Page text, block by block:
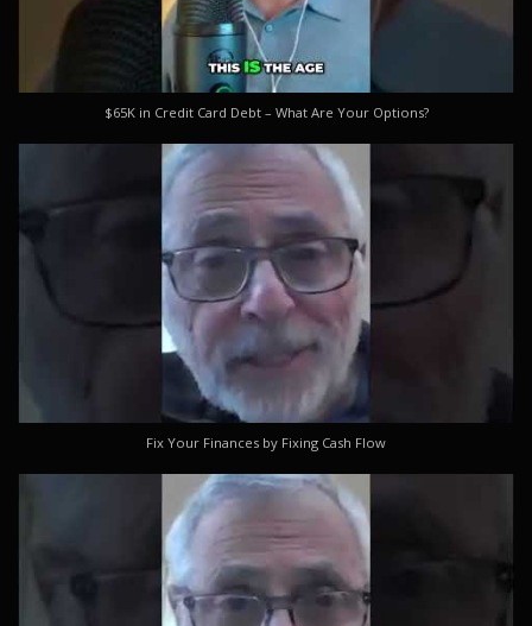
$65K in Credit Card Debt – What Are Your Options?
Fix Your Finances by Fixing Cash Flow